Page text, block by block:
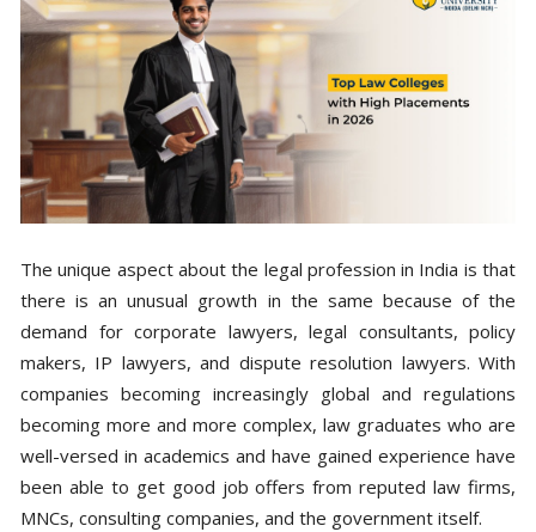
The unique aspect about the legal profession in India is that
there is an unusual growth in the same because of the
demand for corporate lawyers, legal consultants, policy
makers, IP lawyers, and dispute resolution lawyers. With
companies becoming increasingly global and regulations
becoming more and more complex, law graduates who are
well-versed in academics and have gained experience have
been able to get good job offers from reputed law firms,
MNCs, consulting companies, and the government itself.